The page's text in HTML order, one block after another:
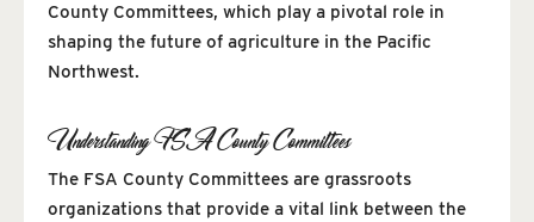
County Committees, which play a pivotal role in
shaping the future of agriculture in the Pacific
Northwest.
Understanding FSA County Committees
The FSA County Committees are grassroots
organizations that provide a vital link between the